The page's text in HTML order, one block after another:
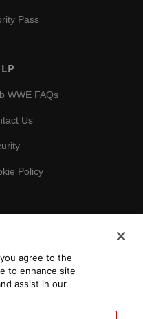
Pass
WWE FAQs
Us
Policy
you agree to the
to enhance site
assist in our